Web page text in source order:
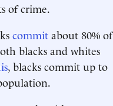
of crime.
commit about 80% of
blacks and whites
, blacks commit up to